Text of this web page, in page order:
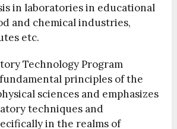
in laboratories in educational
and chemical industries,
etc.
Technology Program
principles of the
sciences and emphasizes
techniques and
in the realms of